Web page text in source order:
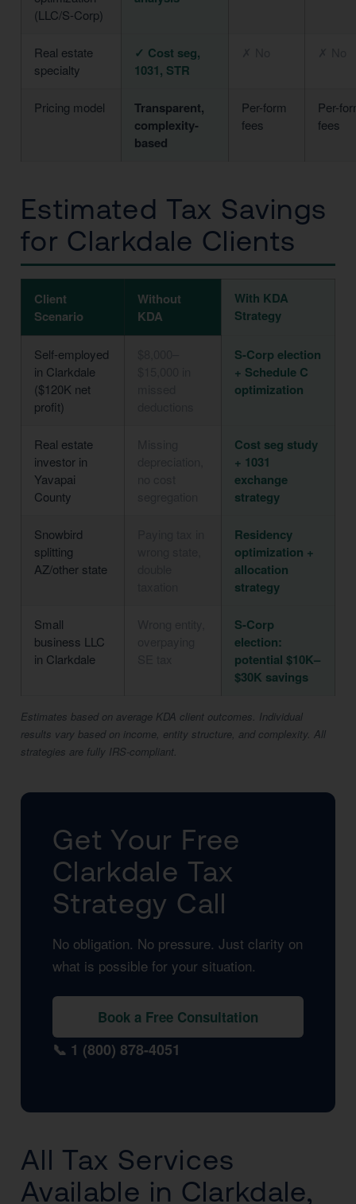
(LLC/S-Corp)
Real estate
specialty
✓ Cost seg,
1031, STR
Pricing model
Transparent,
complexity-
based
Per-form
fees
Per-
fees
Estimated Tax Savings
for Clarkdale Clients
Client
Scenario
Without
KDA
With KDA
Strategy
Self-employed
in Clarkdale
($120K net
profit)
S-Corp election
+ Schedule C
optimization
Real estate
investor in
Yavapai
County
Cost seg study
+ 1031
exchange
strategy
Snowbird
splitting
AZ/other state
Residency
optimization +
allocation
strategy
Small
business LLC
in Clarkdale
S-Corp
election:
potential $10K–
$30K savings
Estimates based on average KDA client outcomes. Individual
results vary based on income, entity structure, and complexity. All
strategies are fully IRS-compliant.
Get Your Free
Clarkdale Tax
Strategy Call
No obligation. No pressure. Just clarity on
what is possible for your situation.
Book a Free Consultation
📞 1 (800) 878-4051
All Tax Services
Available in Clarkdale,